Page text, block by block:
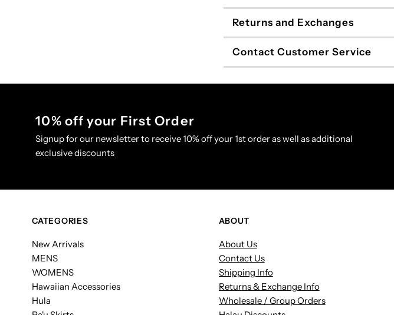
Returns and Exchanges
Contact Customer Service
10% off your First Order
Signup for our newsletter to receive 10% off your 1st order as well as additional
exclusive discounts
CATEGORIES
New Arrivals
MENS
WOMENS
Hawaiian Accessories
Hula
ABOUT
About Us
Contact Us
Shipping Info
Returns & Exchange Info
Wholesale / Group Orders